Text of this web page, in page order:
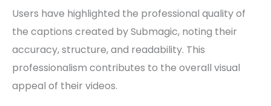
Users have highlighted the professional quality of
the captions created by Submagic, noting their
accuracy, structure, and readability. This
professionalism contributes to the overall visual
appeal of their videos.